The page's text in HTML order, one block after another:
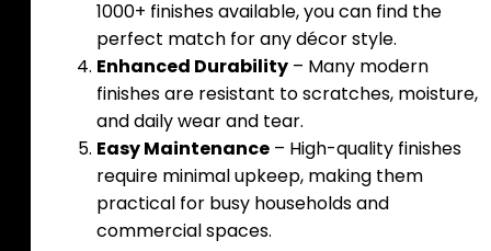
1000+ finishes available, you can find the
perfect match for any décor style.
Enhanced Durability – Many modern
finishes are resistant to scratches, moisture,
and daily wear and tear.
Easy Maintenance – High-quality finishes
require minimal upkeep, making them
practical for busy households and
commercial spaces.